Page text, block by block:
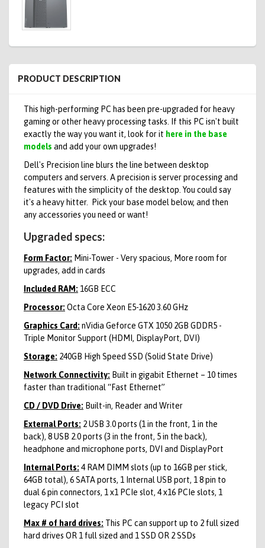
PRODUCT DESCRIPTION
This high-performing PC has been pre-upgraded for heavy
gaming or other heavy processing tasks. If this PC isn't built
exactly the way you want it, look for it here in the base
models and add your own upgrades!
Dell's Precision line blurs the line between desktop
computers and servers. A precision is server processing and
features with the simplicity of the desktop. You could say
it's a heavy hitter.
Pick your base model below, and then
any accessories you need or want!
Upgraded specs:
Form Factor: Mini-Tower - Very spacious, More room for
upgrades, add in cards
Included RAM: 16GB ECC
Processor: Octa Core Xeon E5-1620 3.60 GHz
Graphics Card: nVidia Geforce GTX 1050 2GB GDDR5 -
Triple Monitor Support (HDMI, DisplayPort, DVI)
Storage: 240GB High Speed SSD (Solid State Drive)
Network Connectivity: Built in gigabit Ethernet – 10 times
faster than traditional “Fast Ethernet”
CD / DVD Drive: Built-in, Reader and Writer
External Ports: 2 USB 3.0 ports (1 in the front, 1 in the
back), 8 USB 2.0 ports (3 in the front, 5 in the back),
headphone and microphone ports, DVI and DisplayPort
Internal Ports: 4 RAM DIMM slots (up to 16GB per stick,
64GB total), 6 SATA ports, 1 Internal USB port, 1 8 pin to
dual 6 pin connectors, 1 x1 PCIe slot, 4 x16 PCIe slots, 1
legacy PCI slot
Max # of hard drives: This PC can support up to 2 full sized
hard drives OR 1 full sized and 1 SSD OR 2 SSDs